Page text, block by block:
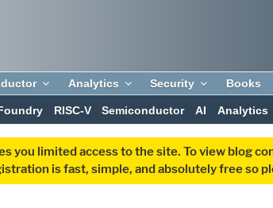
Analytics Security Books
RISC-V Semiconductor AI Analytics
you limited access to the site. To view blog
is fast, simple, and absolutely free so